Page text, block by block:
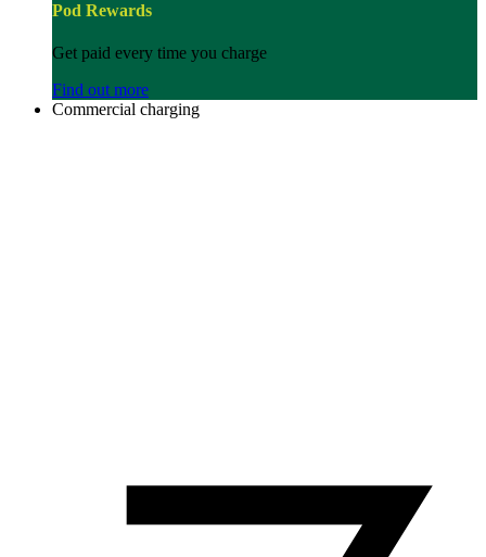
Pod Rewards
Get paid every time you charge
Find out more
Commercial charging